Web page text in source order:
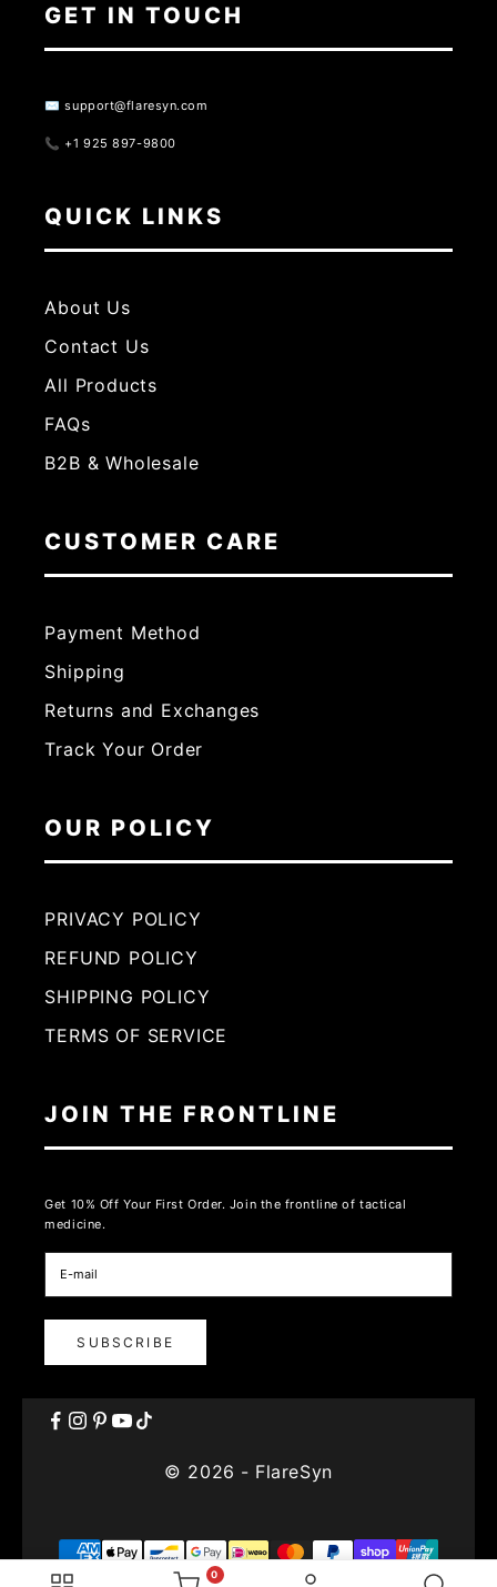
GET IN TOUCH
✉️ support@flaresyn.com
📞 +1 925 897-9800
QUICK LINKS
About Us
Contact Us
All Products
FAQs
B2B & Wholesale
CUSTOMER CARE
Payment Method
Shipping
Returns and Exchanges
Track Your Order
OUR POLICY
PRIVACY POLICY
REFUND POLICY
SHIPPING POLICY
TERMS OF SERVICE
JOIN THE FRONTLINE
Get 10% Off Your First Order. Join the frontline of tactical
medicine.
SUBSCRIBE
© 2026 - FlareSyn
0